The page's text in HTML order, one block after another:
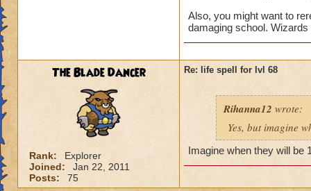
Also, you might want to
damaging school.
The Blade Dancer
Rank:
Explorer
Joined:
Jan 22, 2011
Posts:
75
Re: life spell for lvl 68
Rihanna12 wrote:
Yes, but imagine
Imagine when they will be